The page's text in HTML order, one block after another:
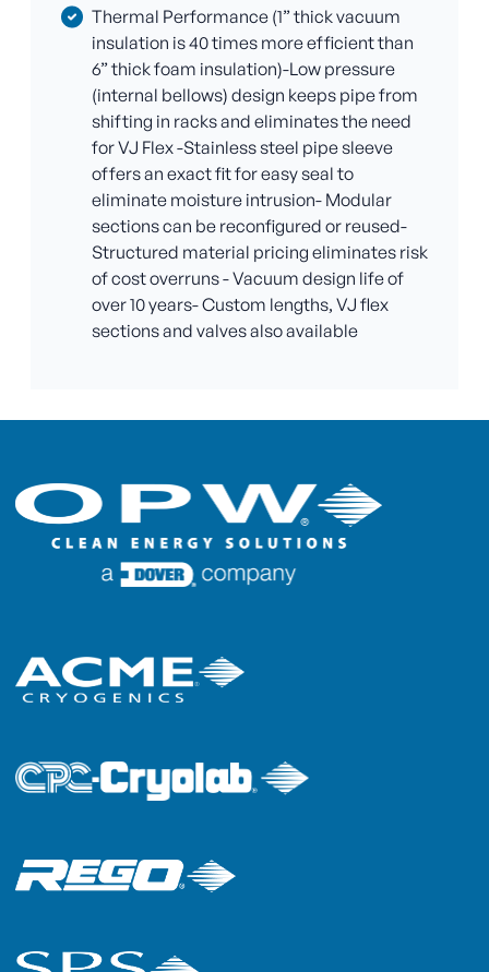
Thermal Performance (1” thick vacuum
insulation is 40 times more efficient than
6” thick foam insulation)-Low pressure
(internal bellows) design keeps pipe from
shifting in racks and eliminates the need
for VJ Flex -Stainless steel pipe sleeve
offers an exact fit for easy seal to
eliminate moisture intrusion- Modular
sections can be reconfigured or reused-
Structured material pricing eliminates risk
of cost overruns - Vacuum design life of
over 10 years- Custom lengths, VJ flex
sections and valves also available